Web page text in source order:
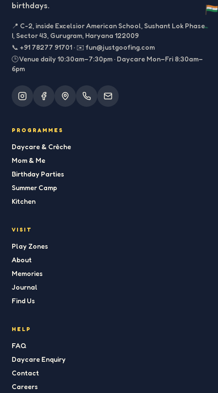
birthdays.
📍 C-2, inside Excelsior American School, Sushant Lok Phase
I, Sector 43, Gurugram, Haryana 122009
📞 +91 78277 91701 · ✉️ fun@justgoofing.com
🕒 Venue daily 10:30am–7:30pm · Daycare Mon–Fri 8:30am–
6pm
PROGRAMMES
Daycare & Crèche
Mom & Me
Birthday Parties
Summer Camp
Kitchen
VISIT
Play Zones
About
Memories
Journal
Find Us
HELP
FAQ
Daycare Enquiry
Contact
Careers